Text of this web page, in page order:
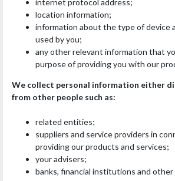
location information;
information about the type of device
used by you;
any other relevant information that
purpose of providing you with our
We collect personal information either
from other people such as:
related entities;
suppliers and service providers in
providing our products and services;
your advisers;
banks, financial institutions and